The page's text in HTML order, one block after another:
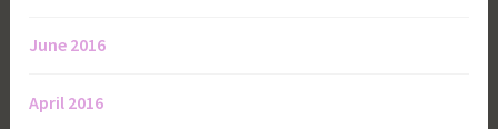
June 2016
April 2016